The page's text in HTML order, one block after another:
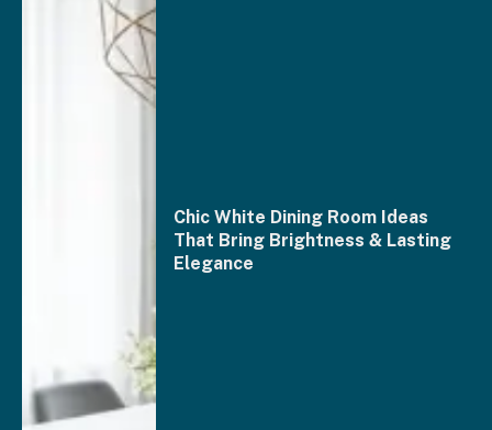
Chic White Dining Room Ideas
That Bring Brightness & Lasting
Elegance